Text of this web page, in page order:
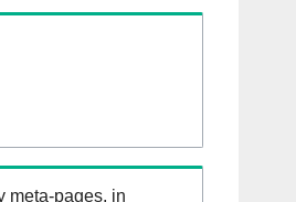
meta-pages, in